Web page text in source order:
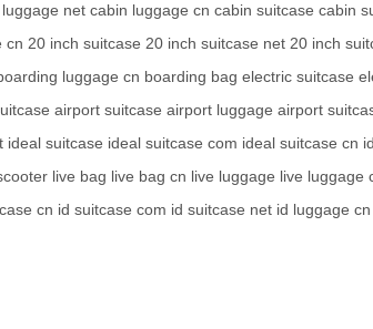
net cabin luggage cn cabin suitcase cabin
cn 20 inch suitcase 20 inch suitcase net 20 inch
luggage cn boarding bag electric suitcase
airport suitcase airport luggage airport
ideal suitcase ideal suitcase com ideal suitcase cn
live bag live bag cn live luggage live luggage
cn id suitcase com id suitcase net id luggage cn